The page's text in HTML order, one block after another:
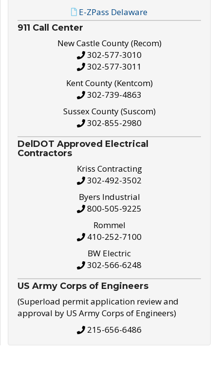
E-ZPass Delaware
911 Call Center
New Castle County (Recom)
302-577-3010
302-577-3011
Kent County (Kentcom)
302-739-4863
Sussex County (Suscom)
302-855-2980
DelDOT Approved Electrical
Contractors
Kriss Contracting
302-492-3502
Byers Industrial
800-505-9225
Rommel
410-252-7100
BW Electric
302-566-6248
US Army Corps of Engineers
(Superload permit application review and
approval by US Army Corps of Engineers)
215-656-6486